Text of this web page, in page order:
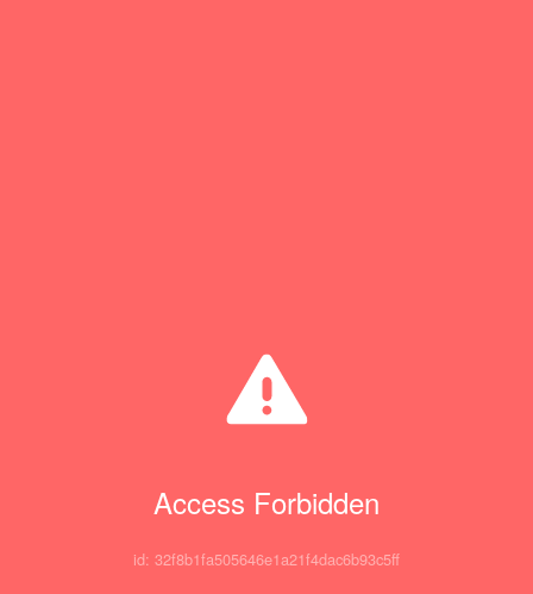
Access Forbidden
id: 32f8b1fa505646e1a21f4dac6b93c5ff